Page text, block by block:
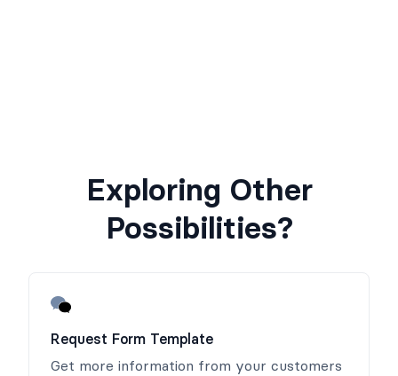
Exploring Other
Possibilities?
Request Form Template
Get more information from your customers